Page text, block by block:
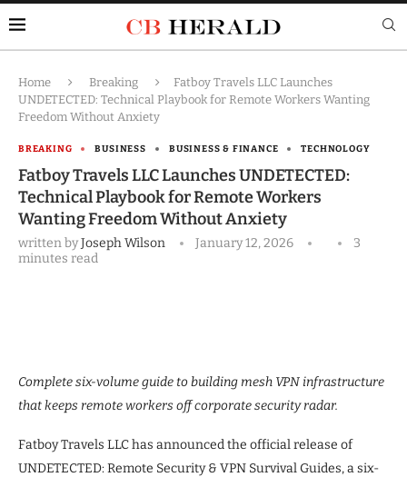
Home Breaking
Fatboy Travels LLC Launches
UNDETECTED: Technical Playbook for Remote Workers Wanting
Freedom Without Anxiety
BREAKING BUSINESS BUSINESS & FINANCE TECHNOLOGY
Fatboy Travels LLC Launches UNDETECTED:
Technical Playbook for Remote Workers
Wanting Freedom Without Anxiety
written byJoseph Wilson January 12, 2026
3
minutes read
Complete six-volume guide to building mesh VPN infrastructure
that keeps remote workers off corporate security radar.
Fatboy Travels LLC has announced the official release of
UNDETECTED: Remote Security & VPN Survival Guides, a six-